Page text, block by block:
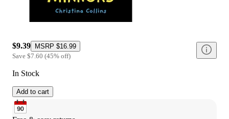
$9.39 MSRP $16.99
Save $7.60 (45% off)
In Stock
Add to cart